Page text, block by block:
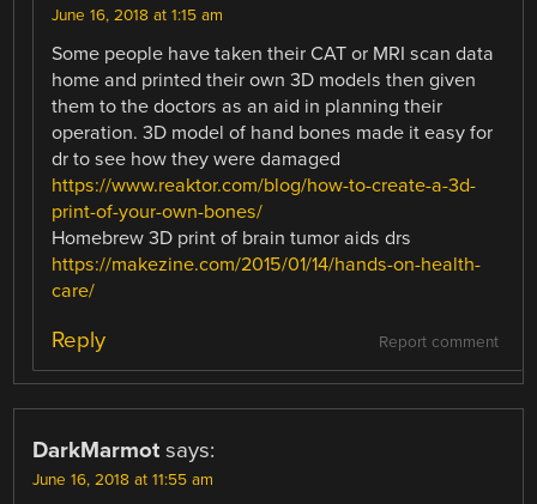
June 16, 2018 at 1:15 am
Some people have taken their CAT or MRI scan data
home and printed their own 3D models then given
them to the doctors as an aid in planning their
operation. 3D model of hand bones made it easy for
dr to see how they were damaged
https://www.reaktor.com/blog/how-to-create-a-3d-
print-of-your-own-bones/
Homebrew 3D print of brain tumor aids drs
https://makezine.com/2015/01/14/hands-on-health-
care/
Report comment
Reply
DarkMarmot says:
June 16, 2018 at 11:55 am